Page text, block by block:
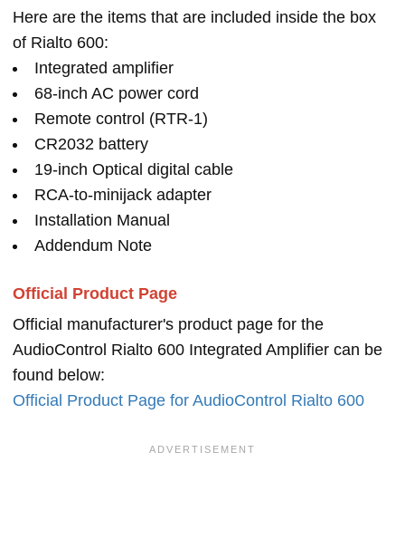
Here are the items that are included inside the box
of Rialto 600:
Integrated amplifier
68-inch AC power cord
Remote control (RTR-1)
CR2032 battery
19-inch Optical digital cable
RCA-to-minijack adapter
Installation Manual
Addendum Note
Official Product Page
Official manufacturer's product page for the
AudioControl Rialto 600 Integrated Amplifier can be
found below:
Official Product Page for AudioControl Rialto 600